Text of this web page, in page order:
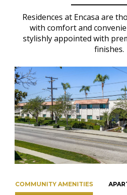
Residences at Encasa are
with comfort and
stylishly appointed with
finishes.
COMMUNITY AMENITIES